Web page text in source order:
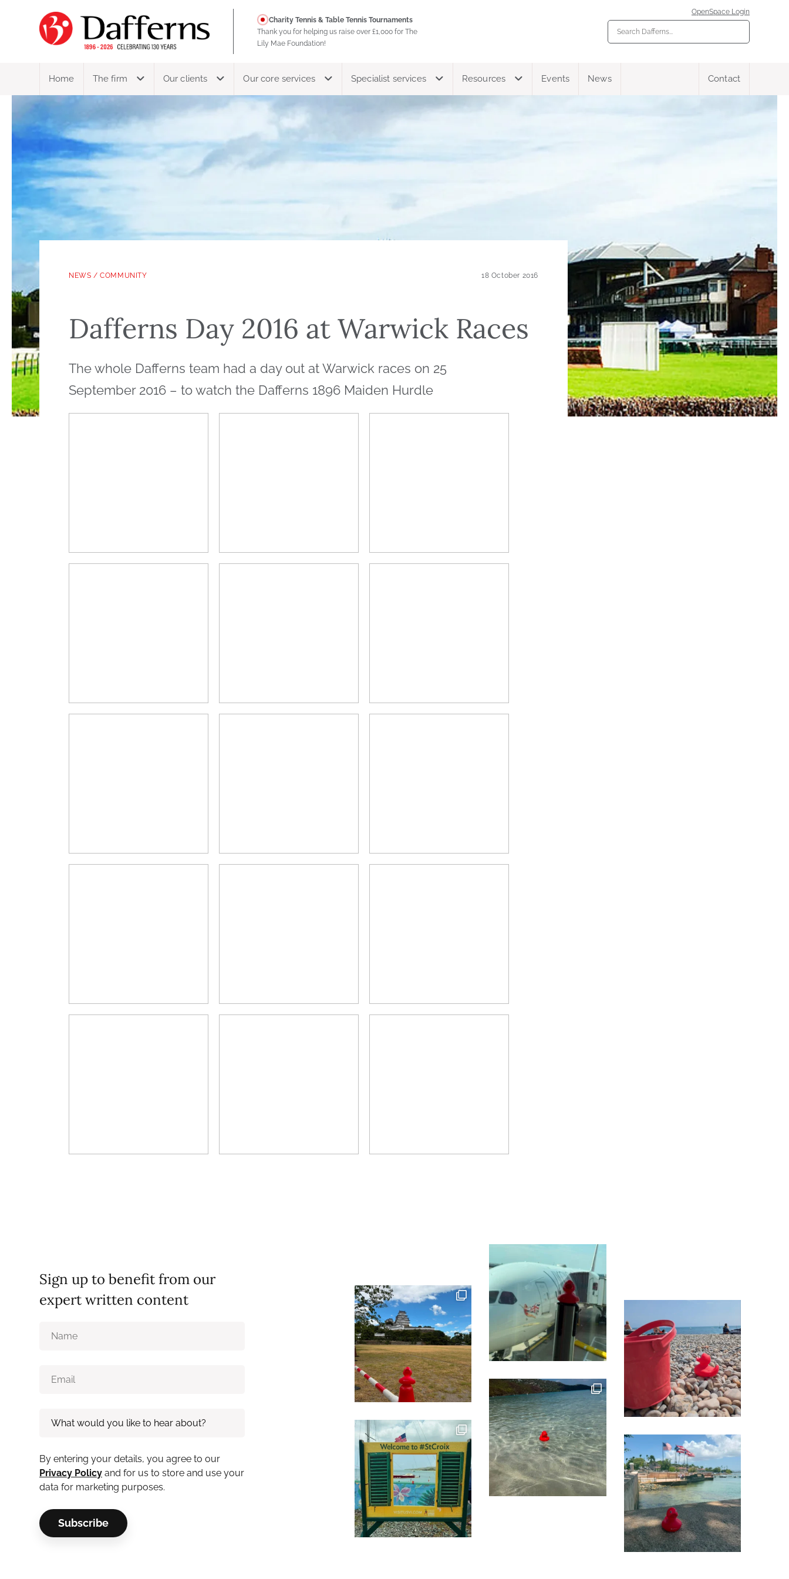
Charity Tennis & Table Tennis Tournaments
Thank you for helping us raise over £1,000 for The
Lily Mae Foundation!
OpenSpace Login
Home The firm Our clients Our core services Specialist services Resources Events News Contact
NEWS /COMMUNITY 18 October 2016
Dafferns Day 2016 at Warwick Races
The whole Dafferns team had a day out at Warwick races on 25
September 2016 – to watch the Dafferns 1896 Maiden Hurdle
Sign up to benefit from our
expert written content
By entering your details, you agree to our
Privacy Policy and for us to store and use your
data for marketing purposes.